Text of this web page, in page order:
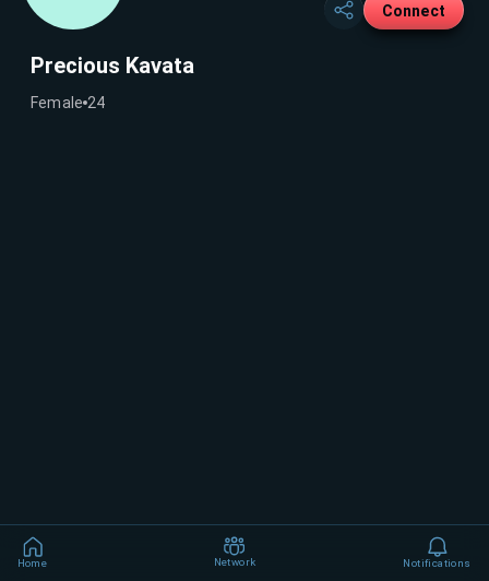
Connect
Precious Kavata
Female 24
Home Network Notifications